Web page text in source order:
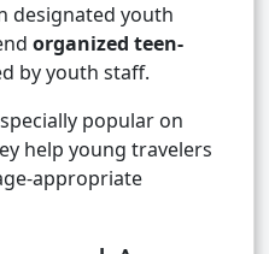
designated youth
organized teen-
by youth staff.
popular on
help young travelers
appropriate